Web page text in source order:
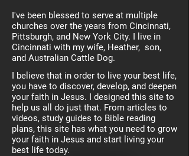
I've been blessed to serve at multiple
churches over the years from Cincinnati,
Pittsburgh, and New York City. I live in
Cincinnati with my wife, Heather, son,
and Australian Cattle Dog. ​
I believe that in order to live your best life,
you have to discover, develop, and deepen
your faith in Jesus. I designed this site to
help us all do just that. From articles to
videos, study guides to Bible reading
plans, this site has what you need to grow
your faith in Jesus and start living your
best life today.